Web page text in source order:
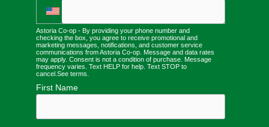
Astoria Co-op - By providing your phone number and
checking the box, you agree to receive promotional and
marketing messages, notifications, and customer service
communications from Astoria Co-op. Message and data rates
may apply. Consent is not a condition of purchase. Message
frequency varies. Text HELP for help. Text STOP to
cancel. See terms
First Name